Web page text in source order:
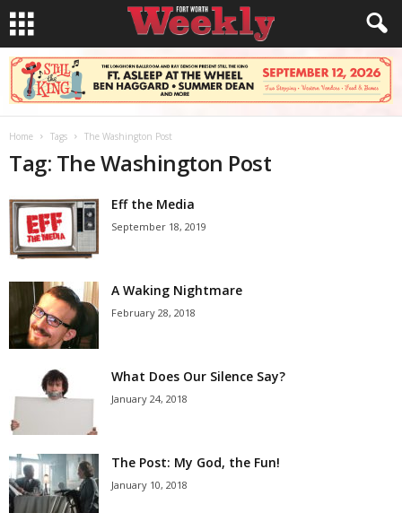
Home Tags The Washington Post
Tag: The Washington Post
Eff the Media
September 18, 2019
A Waking Nightmare
February 28, 2018
What Does Our Silence Say?
January 24, 2018
The Post: My God, the Fun!
January 10, 2018